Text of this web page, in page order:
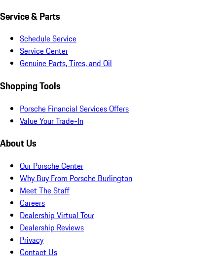
Service & Parts
Schedule Service
Service Center
Genuine Parts, Tires, and Oil
Shopping Tools
Porsche Financial Services Offers
Value Your Trade-In
About Us
Our Porsche Center
Why Buy From Porsche Burlington
Meet The Staff
Careers
Dealership Virtual Tour
Dealership Reviews
Privacy
Contact Us